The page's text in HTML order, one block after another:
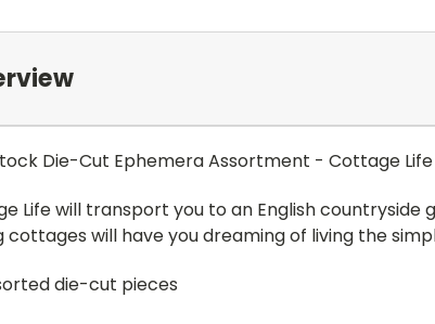
Die-Cut Ephemera Assortment - Cottage
Life will transport you to an English
will have you dreaming of living the
die-cut pieces